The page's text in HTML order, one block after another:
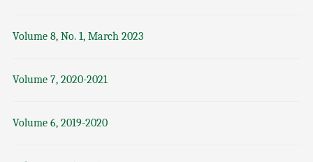
Volume 8, No. 1, March 2023
Volume 7, 2020-2021
Volume 6, 2019-2020